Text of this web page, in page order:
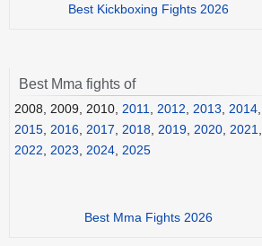
Best Kickboxing Fights 2026
Best Mma fights of
2008, 2009, 2010, 2011, 2012, 2013, 2014,
2015, 2016, 2017, 2018, 2019, 2020, 2021,
2022, 2023, 2024, 2025
Best Mma Fights 2026